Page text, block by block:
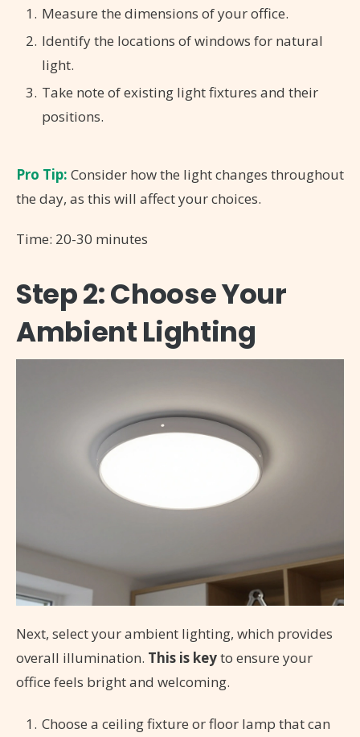
Measure the dimensions of your office.
Identify the locations of windows for natural
light.
Take note of existing light fixtures and their
positions.
Pro Tip: Consider how the light changes throughout
the day, as this will affect your choices.
Time: 20-30 minutes
Step 2: Choose Your
Ambient Lighting
Next, select your ambient lighting, which provides
overall illumination. This is keyto ensure your
office feels bright and welcoming.
Choose a ceiling fixture or floor lamp that can